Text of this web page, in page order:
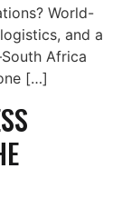
World-
and a
Africa
[…]